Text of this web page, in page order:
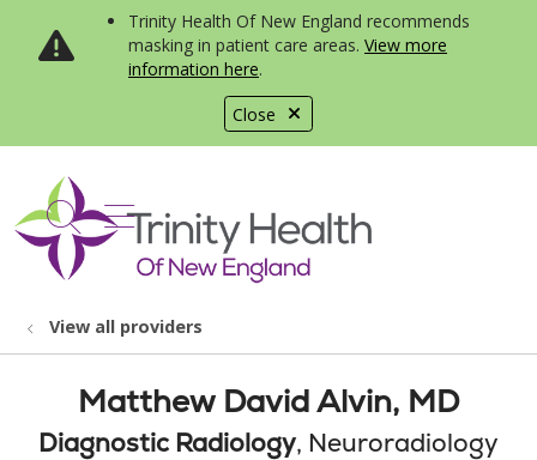
Close
Trinity Health Of New England recommends
masking in patient care areas. View more
information here.
search
show off canvas menu
View all providers
Matthew David Alvin, MD
Diagnostic Radiology, Neuroradiology